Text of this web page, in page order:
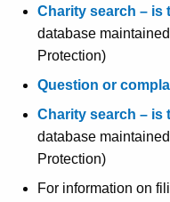
h
e
d
Charity search – is
database
Protection)
Question or
Charity search – is
database
Protection)
For information on